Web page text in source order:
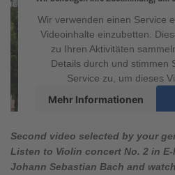
Wir verwenden einen Service
Videoinhalte einzubetten.
zu Ihren Aktivitäten
Details durch und stimmen
Service zu, um dieses
Mehr Informationen
Platform&
Second video selected by your
Listen to Violin concert No. 2 in
Johann Sebastian Bach and